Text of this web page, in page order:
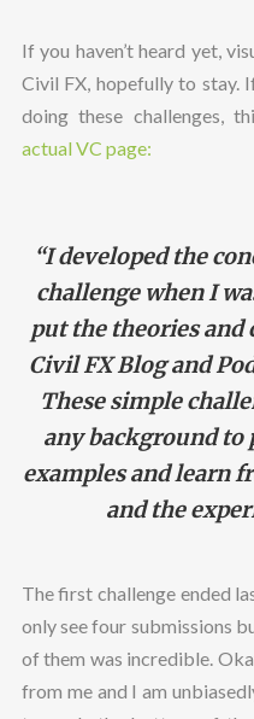
If you haven’t heard yet,
Civil FX, hopefully to stay.
doing these challenges,
actual VC page:
“I developed the
challenge when I
put the theories and
Civil FX Blog and
These simple
any background to
examples and learn
and the
The first challenge ended
only see four submissions
of them was incredible.
from me and I am